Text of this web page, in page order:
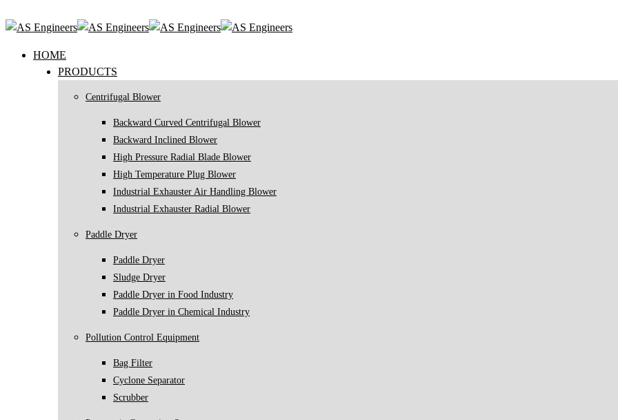
HOME
PRODUCTS
Centrifugal Blower
Backward Curved Centrifugal Blower
Backward Inclined Blower
High Pressure Radial Blade Blower
High Temperature Plug Blower
Industrial Exhauster Air Handling Blower
Industrial Exhauster Radial Blower
Paddle Dryer
Paddle Dryer
Sludge Dryer
Paddle Dryer in Food Industry
Paddle Dryer in Chemical Industry
Pollution Control Equipment
Bag Filter
Cyclone Separator
Scrubber